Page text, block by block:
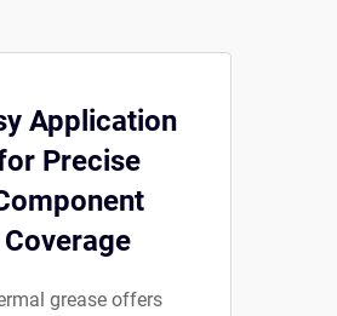
Application
Precise
Coverage
grease offers